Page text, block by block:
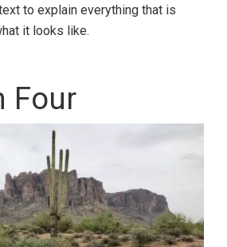
to explain everything that is
it looks like.
Four